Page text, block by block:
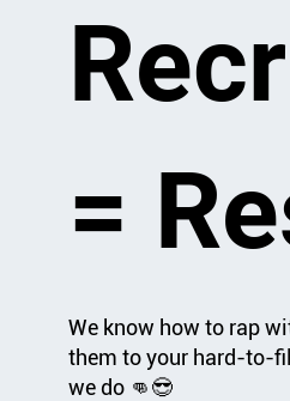
=
We know how to rap
them to your hard-to-
we do 👊😎